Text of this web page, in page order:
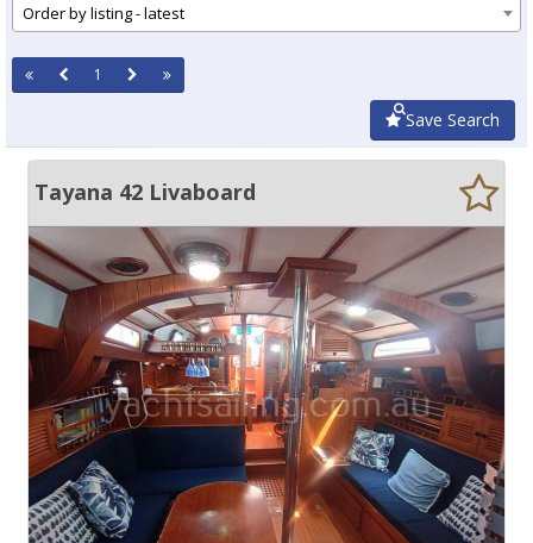
Order by listing - latest
1
Save Search
Tayana 42 Livaboard